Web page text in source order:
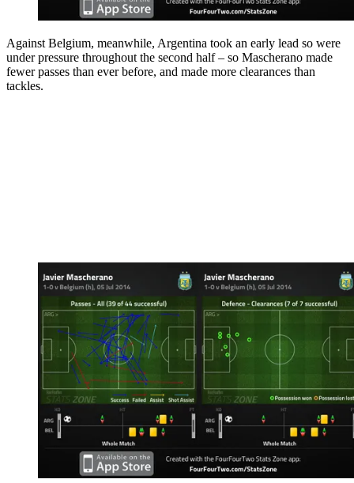
Against Belgium, meanwhile, Argentina took an early lead so were
under pressure throughout the second half – so Mascherano made
fewer passes than ever before, and made more clearances than
tackles.